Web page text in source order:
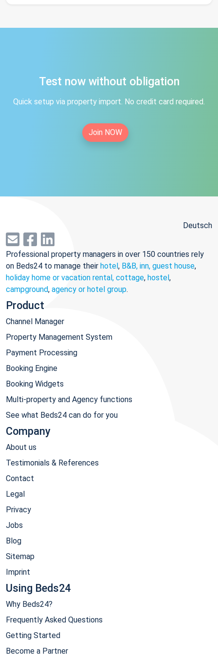
Test now without obligation
Quick setup via property import. No credit card required.
Join NOW
Deutsch
Professional property managers in over 150 countries rely
on Beds24 to manage their hotel, B&B, inn, guest house,
holiday home or vacation rental, cottage, hostel,
campground, agency or hotel group.
Product
Channel Manager
Property Management System
Payment Processing
Booking Engine
Booking Widgets
Multi-property and Agency functions
See what Beds24 can do for you
Company
About us
Testimonials & References
Contact
Legal
Privacy
Jobs
Blog
Sitemap
Imprint
Using Beds24
Why Beds24?
Frequently Asked Questions
Getting Started
Become a Partner